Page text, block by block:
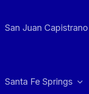
San Juan Capistrano
Santa Fe Springs